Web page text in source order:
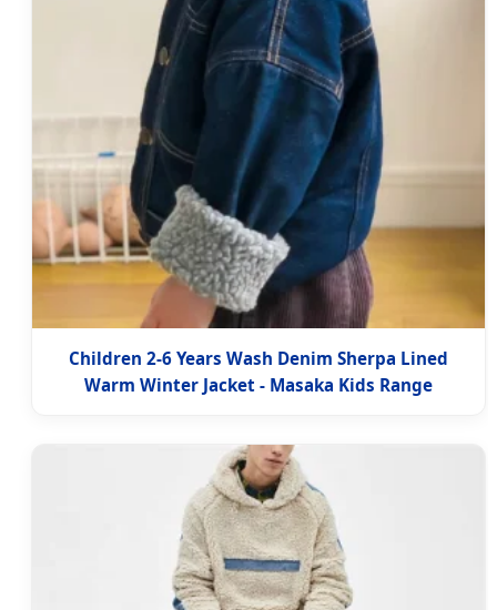
Children 2-6 Years Wash Denim Sherpa Lined
Warm Winter Jacket - Masaka Kids Range